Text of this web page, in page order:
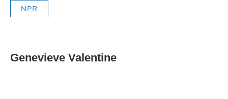
NPR
Genevieve Valentine